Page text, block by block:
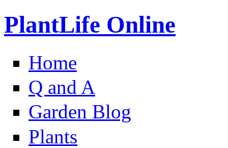
PlantLife Online
Home
Q and A
Garden Blog
Plants